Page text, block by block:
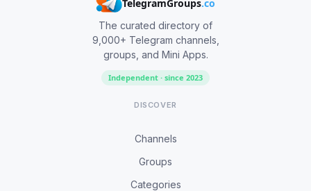
TelegramGroups.co
The curated directory of
9,000+ Telegram channels,
groups, and Mini Apps.
Independent · since 2023
DISCOVER
Channels
Groups
Categories